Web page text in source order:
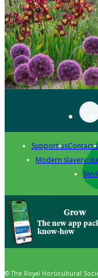
Support usContact
Modern slavery
Grow
The new app
know-how
© The Royal Horticultural